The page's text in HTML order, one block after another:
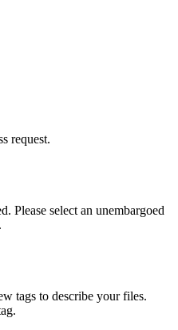
request.
Please select an unembargoed
tags to describe your files.